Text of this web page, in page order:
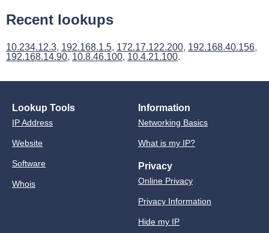
Recent lookups
10.234.12.3, 192.168.1.5, 172.17.122.200, 192.168.40.156,
192.168.14.90, 10.8.46.100, 10.4.21.100.
Lookup Tools
IP Address
Website
Software
Whois
Information
Networking Basics
What is my IP?
Privacy
Online Privacy
Privacy Information
Hide my IP